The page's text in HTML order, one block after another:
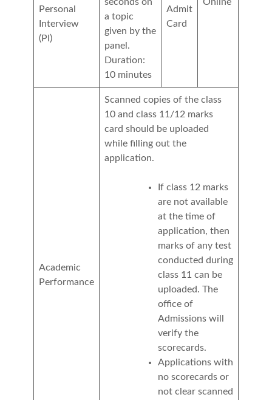
Personal
Interview
(PI)
a topic
given by the
panel.
Duration:
10 minutes
Admit
Card
Academic
Performance
Scanned copies of the class
10 and class 11/12 marks
card should be uploaded
while filling out the
application.
If class 12 marks
are not available
at the time of
application, then
marks of any test
conducted during
class 11 can be
uploaded. The
office of
Admissions will
verify the
scorecards.
Applications with
no scorecards or
not clear scanned